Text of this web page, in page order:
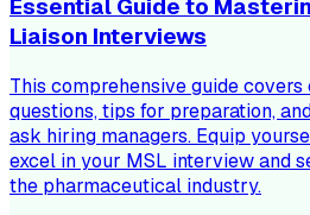
Essential Guide to
Liaison Interviews
This comprehensive guide
questions, tips for preparation,
ask hiring managers. Equip
excel in your MSL interview and
the pharmaceutical industry.